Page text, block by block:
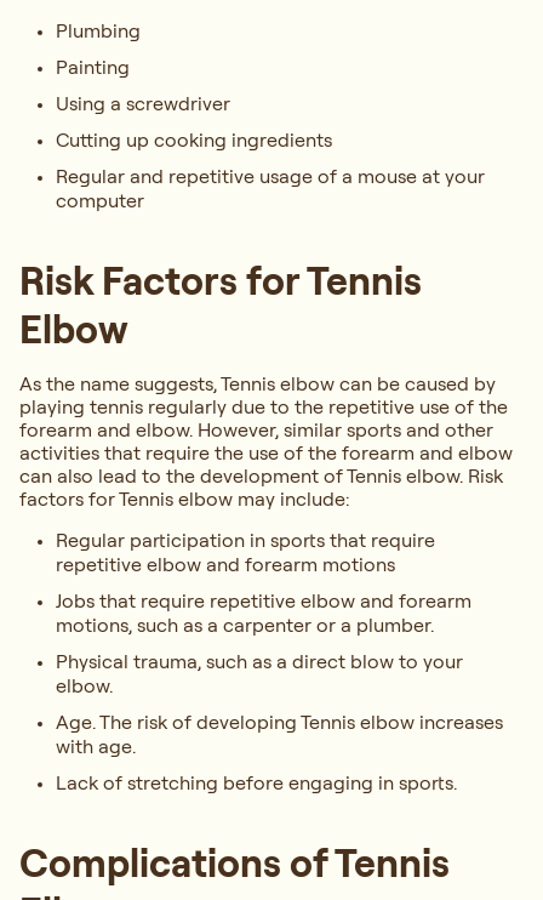
Plumbing
Painting
Using a screwdriver
Cutting up cooking ingredients
Regular and repetitive usage of a mouse at your
computer
Risk Factors for Tennis
Elbow
As the name suggests, Tennis elbow can be caused by
playing tennis regularly due to the repetitive use of the
forearm and elbow. However, similar sports and other
activities that require the use of the forearm and elbow
can also lead to the development of Tennis elbow. Risk
factors for Tennis elbow may include:
Regular participation in sports that require
repetitive elbow and forearm motions
Jobs that require repetitive elbow and forearm
motions, such as a carpenter or a plumber.
Physical trauma, such as a direct blow to your
elbow.
Age. The risk of developing Tennis elbow increases
with age.
Lack of stretching before engaging in sports.
Complications of Tennis